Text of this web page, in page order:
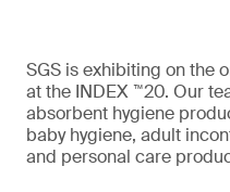
SGS is exhibiting on the
at the INDEX ™20. Our
absorbent hygiene
baby hygiene, adult
and personal care